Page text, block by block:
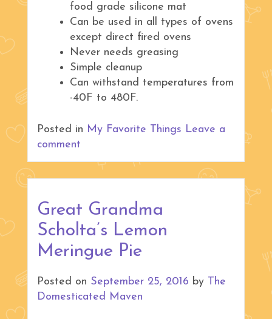
food grade silicone mat
Can be used in all types of ovens
except direct fired ovens
Never needs greasing
Simple cleanup
Can withstand temperatures from
-40F to 480F.
Posted in My Favorite Things Leave a
comment
Great Grandma
Scholta’s Lemon
Meringue Pie
Posted on September 25, 2016 by The
Domesticated Maven